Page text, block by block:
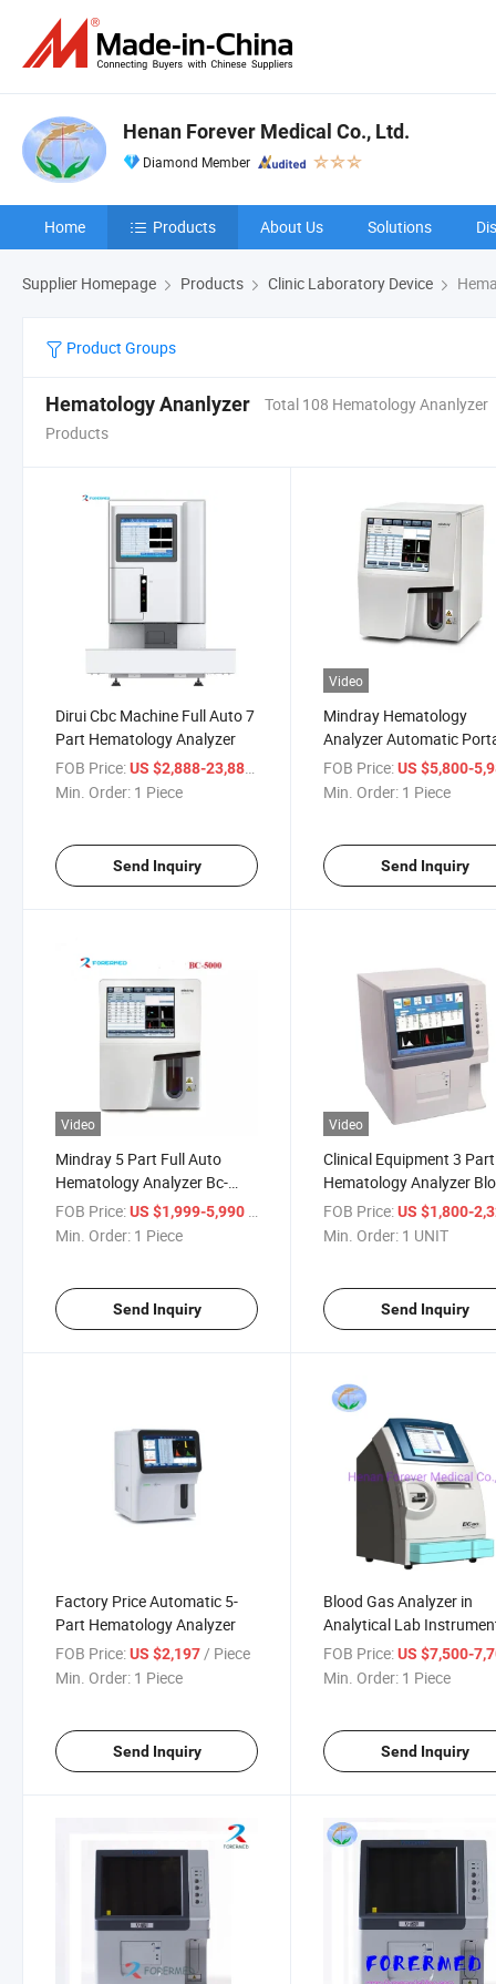
Henan Forever Medical Co., Ltd.
Diamond Member
Home Products About Us Solutions
Supplier Homepage Products Clinic Laboratory Device
Product Groups
Hematology Ananlyzer
Total 108 Hematology Ananlyzer
Products
Dirui Cbc Machine Full Auto 7
Part Hematology Analyzer
FOB Price:US $2,888-23,888
Min. Order: 1 Piece
Send Inquiry
Video
Mindray Hematology
Analyzer Automatic
Blood Cell Counting
FOB Price: US $5,800-
Min. Order: 1 Piece
Send Inquiry
Video
Mindray 5 Part Full Auto
Hematology Analyzer Bc-
5000 Cbc Analyzer
FOB Price:US $1,999-5,990
Min. Order: 1 Piece
Send Inquiry
Video
Clinical Equipment 3 Part
Hematology Analyzer
Cell Counter Lab
FOB Price: US $1,800-
Min. Order: 1 UNIT
Send Inquiry
Factory Price Automatic 5-
Part Hematology Analyzer
FOB Price:US $2,197/ Piece
Min. Order: 1 Piece
Send Inquiry
Blood Gas Analyzer in
Analytical Lab
FOB Price: US $7,500-
Min. Order: 1 Piece
Send Inquiry